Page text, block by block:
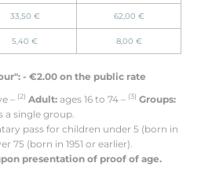
33,50 € 62,00 €
5,40 € 8,00 €
- €2.00 on the public rate
– (2) Adult: ages 16 to 74 – (3) Groups:
a single group.
pass for children under 5 (born in
75 (born in 1951 or earlier).
presentation of proof of age.